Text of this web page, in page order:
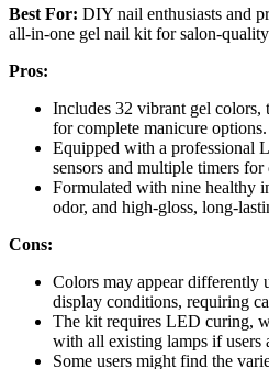
Best For: DIY nail enthusiasts and
all-in-one gel nail kit for salon-
Pros:
Includes 32 vibrant gel colors,
for complete manicure options.
Equipped with a professional
sensors and multiple timers
Formulated with nine healthy
odor, and high-gloss, long-
Cons:
Colors may appear differently
display conditions, requiring
The kit requires LED curing,
with all existing lamps if
Some users might find the